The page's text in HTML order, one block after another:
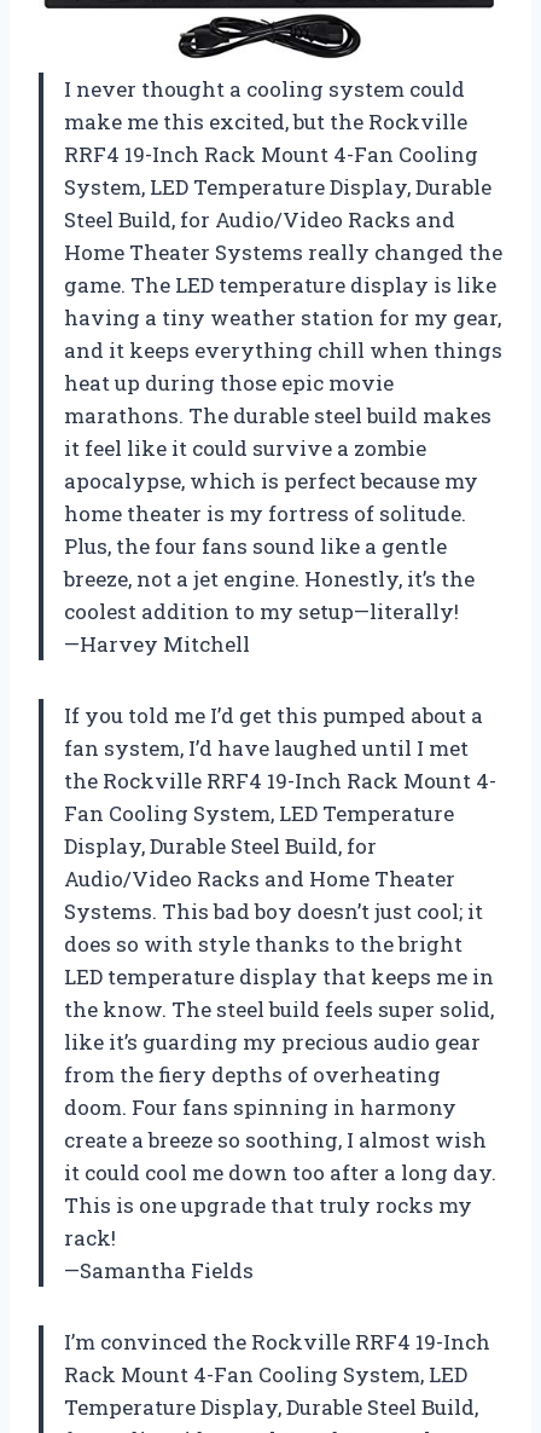
I never thought a cooling system could
make me this excited, but the Rockville
RRF4 19-Inch Rack Mount 4-Fan Cooling
System, LED Temperature Display, Durable
Steel Build, for Audio/Video Racks and
Home Theater Systems really changed the
game. The LED temperature display is like
having a tiny weather station for my gear,
and it keeps everything chill when things
heat up during those epic movie
marathons. The durable steel build makes
it feel like it could survive a zombie
apocalypse, which is perfect because my
home theater is my fortress of solitude.
Plus, the four fans sound like a gentle
breeze, not a jet engine. Honestly, it’s the
coolest addition to my setup—literally!
—Harvey Mitchell
If you told me I’d get this pumped about a
fan system, I’d have laughed until I met
the Rockville RRF4 19-Inch Rack Mount 4-
Fan Cooling System, LED Temperature
Display, Durable Steel Build, for
Audio/Video Racks and Home Theater
Systems. This bad boy doesn’t just cool; it
does so with style thanks to the bright
LED temperature display that keeps me in
the know. The steel build feels super solid,
like it’s guarding my precious audio gear
from the fiery depths of overheating
doom. Four fans spinning in harmony
create a breeze so soothing, I almost wish
it could cool me down too after a long day.
This is one upgrade that truly rocks my
rack!
—Samantha Fields
I’m convinced the Rockville RRF4 19-Inch
Rack Mount 4-Fan Cooling System, LED
Temperature Display, Durable Steel Build,